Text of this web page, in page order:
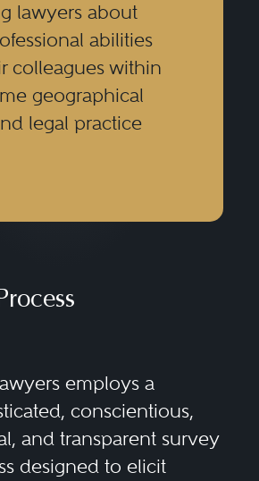
lawyers about
abilities
colleagues within
geographical
legal practice
employs a
conscientious,
and transparent survey
designed to elicit